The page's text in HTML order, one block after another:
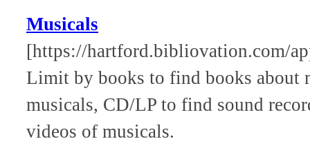
Musicals
[https://hartford.bibliovation.com/
Limit by books to find books about
musicals, CD/LP to find sound
videos of musicals.